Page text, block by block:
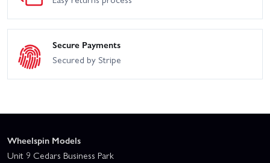
Secure Payments
Secured by Stripe
Wheelspin Models
Unit 9 Cedars Business Park